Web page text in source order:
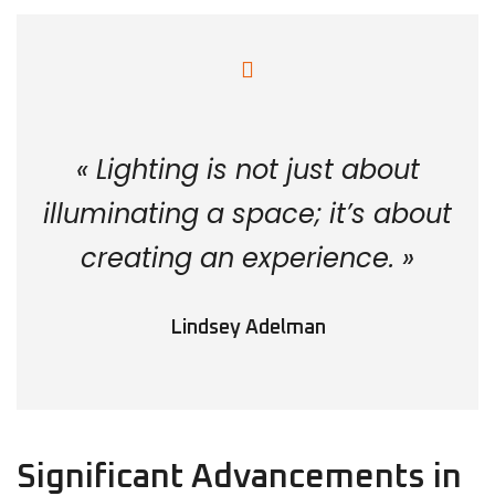
« Lighting is not just about
illuminating a space; it’s about
creating an experience. »
Lindsey Adelman
Significant Advancements in